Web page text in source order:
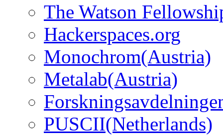
The Watson
Hackerspaces.org
Monochrom(Austria)
Metalab(Austria)
PUSCII(Netherlands)